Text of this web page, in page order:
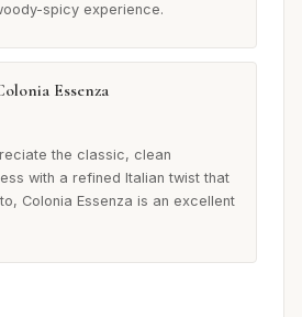
spicy experience.
Essenza
the classic, clean
with a refined Italian twist that
Colonia Essenza is an excellent